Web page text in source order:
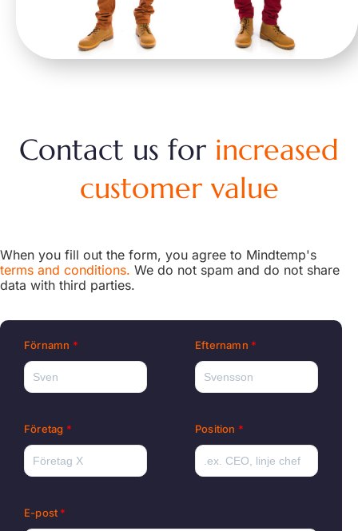
When you fill out the form, you agree to Mindtemp's
terms and conditions. We do not spam and do not share
data with third parties.
Förnamn Efternamn
Företag Position
E-post
Contact us for increased
customer value